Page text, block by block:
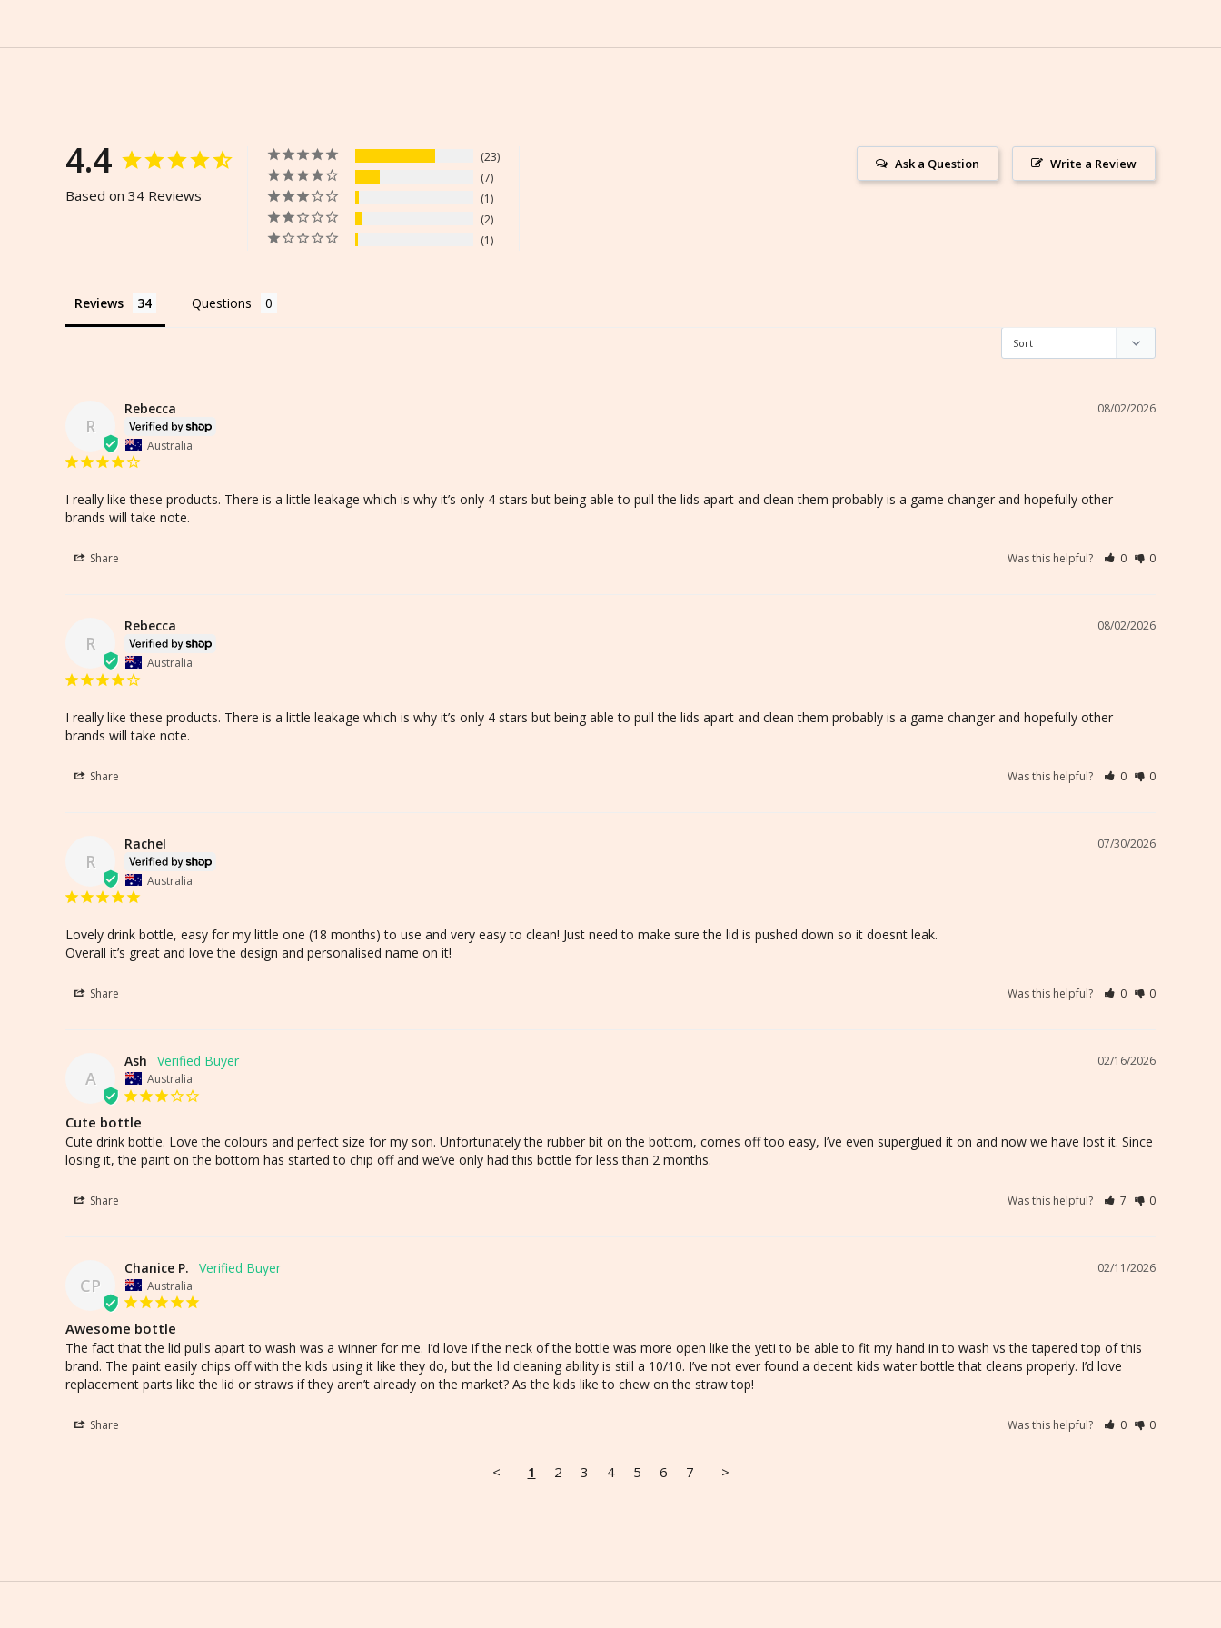
4.4
Based on 34 Reviews
23
7
1
2
1
Write a Review
Ask a Question
Reviews Questions
R
08/02/2026
Rebecca
Australia
I really like these products. There is a little leakage which is why it’s only 4 stars but being able to pull the lids apart and clean them probably is a game changer and hopefully other
brands will take note.
Share Was this helpful? 0 0
R
08/02/2026
Rebecca
Australia
I really like these products. There is a little leakage which is why it’s only 4 stars but being able to pull the lids apart and clean them probably is a game changer and hopefully other
brands will take note.
Share Was this helpful? 0 0
R
07/30/2026
Rachel
Australia
Lovely drink bottle, easy for my little one (18 months) to use and very easy to clean! Just need to make sure the lid is pushed down so it doesnt leak.
Overall it’s great and love the design and personalised name on it!
Share Was this helpful? 0 0
A
02/16/2026
Ash
Australia
Cute bottle
Cute drink bottle. Love the colours and perfect size for my son. Unfortunately the rubber bit on the bottom, comes off too easy, I’ve even superglued it on and now we have lost it. Since
losing it, the paint on the bottom has started to chip off and we’ve only had this bottle for less than 2 months.
Share Was this helpful? 7 0
CP
02/11/2026
Chanice P.
Australia
Awesome bottle
The fact that the lid pulls apart to wash was a winner for me. I’d love if the neck of the bottle was more open like the yeti to be able to fit my hand in to wash vs the tapered top of this
brand. The paint easily chips off with the kids using it like they do, but the lid cleaning ability is still a 10/10. I’ve not ever found a decent kids water bottle that cleans properly. I’d love
replacement parts like the lid or straws if they aren’t already on the market? As the kids like to chew on the straw top!
Share Was this helpful? 0 0
< 1 2 3 4 5 6 7 >